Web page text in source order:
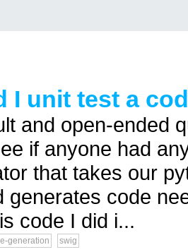
I unit test a
and open-ended
if anyone had
that takes our
generates code
code I did i...
generation swig